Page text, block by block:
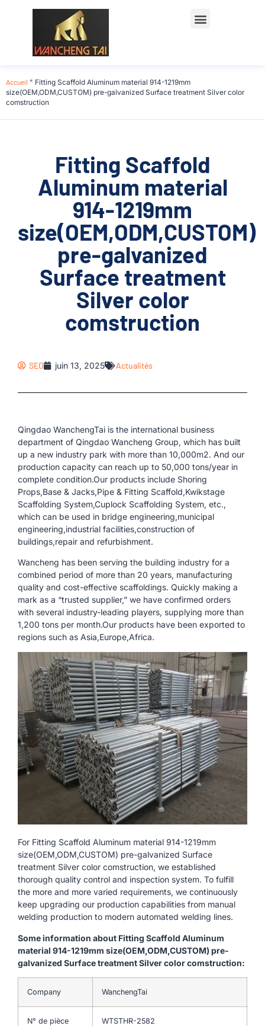
Accueil " Fitting Scaffold Aluminum material 914-1219mm
size(OEM,ODM,CUSTOM) pre-galvanized Surface treatment Silver color
comstruction
Fitting Scaffold
Aluminum material
914-1219mm
size(OEM,ODM,CUSTOM)
pre-galvanized
Surface treatment
Silver color
comstruction
SEO juin 13, 2025 Actualités
Qingdao WanchengTai is the international business
department of Qingdao Wancheng Group, which has built
up a new industry park with more than 10,000m2. And our
production capacity can reach up to 50,000 tons/year in
complete condition.Our products include Shoring
Props,Base & Jacks,Pipe & Fitting Scaffold,Kwikstage
Scaffolding System,Cuplock Scaffolding System, etc.,
which can be used in bridge engineering,municipal
engineering,industrial facilities,construction of
buildings,repair and refurbishment.
Wancheng has been serving the building industry for a
combined period of more than 20 years, manufacturing
quality and cost-effective scaffoldings. Quickly making a
mark as a “trusted supplier,” we have confirmed orders
with several industry-leading players, supplying more than
1,200 tons per month.Our products have been exported to
regions such as Asia,Europe,Africa.
For Fitting Scaffold Aluminum material 914-1219mm
size(OEM,ODM,CUSTOM) pre-galvanized Surface
treatment Silver color comstruction, we established
thorough quality control and inspection system. To fulfill
the more and more varied requirements, we continuously
keep upgrading our production capabilities from manual
welding production to modern automated welding lines.
Some information about Fitting Scaffold Aluminum
material 914-1219mm size(OEM,ODM,CUSTOM) pre-
galvanized Surface treatment Silver color comstruction:
Company WanchengTai
N° de pièce WTSTHR-2582